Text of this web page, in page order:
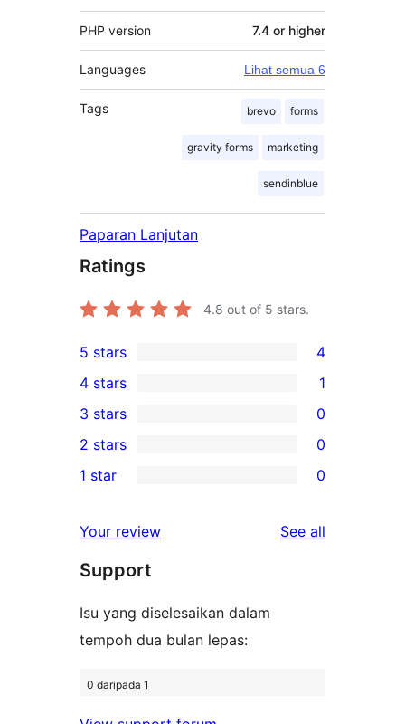
PHP version 7.4 or higher
Languages Lihat semua 6
Tags brevo forms
gravity forms marketing
sendinblue
Paparan Lanjutan
Ratings
4.8 out of 5 stars.
4
5-
star
reviews
5 stars 4
4-
star
review
4 stars 1
0
3-
star
3 stars 0
2-
reviews
2 stars 0
star
reviews
1 star 0
Your review See all
Support
Isu yang diselesaikan dalam
tempoh dua bulan lepas:
0 daripada 1